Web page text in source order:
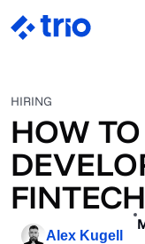
HIRING
HOW
Alex Kugell